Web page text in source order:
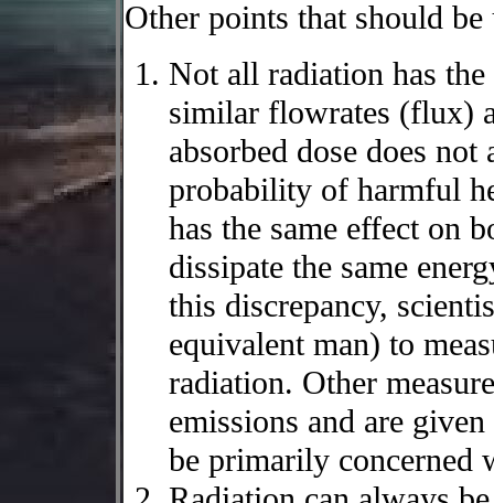
Other points that should
Not all radiation has
similar flowrates (flux)
absorbed dose does
probability of harmful
has the same effect on
dissipate the same
this discrepancy,
equivalent man) to
radiation. Other
emissions and are
be primarily concerned